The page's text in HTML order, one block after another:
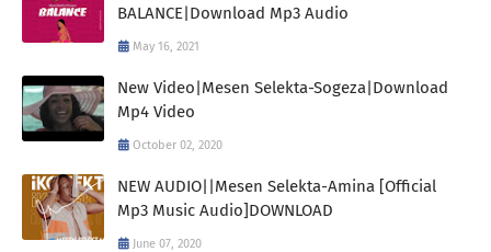
BALANCE|Download Mp3 Audio
May 16, 2021
New Video|Mesen Selekta-Sogeza|Download
Mp4 Video
October 02, 2020
NEW AUDIO||Mesen Selekta-Amina [Official
Mp3 Music Audio]DOWNLOAD
June 07, 2020